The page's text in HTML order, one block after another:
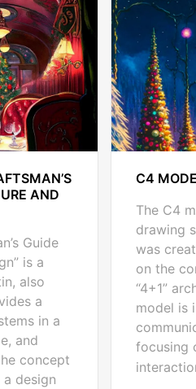
AND
Guide
is a
also
a
in a
and
concept
a design
C4
The C4
drawing
was
on the
“4+1”
model is
focusing